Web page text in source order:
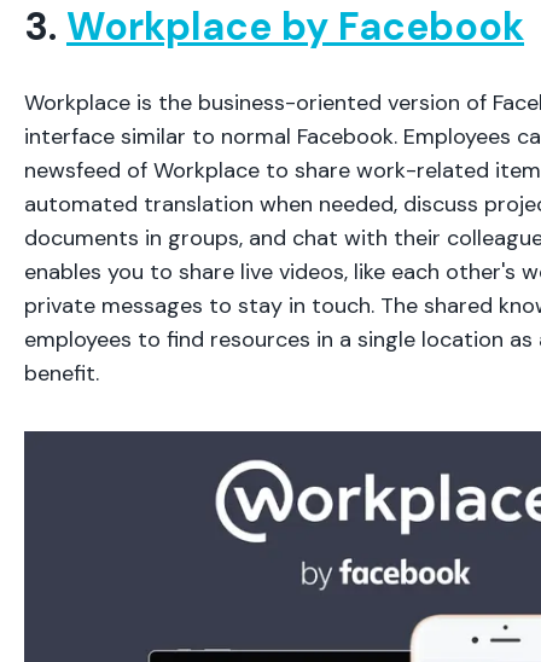
3. Workplace by Facebook
Workplace is the business-oriented version of
interface similar to normal Facebook. Employees
newsfeed of Workplace to share work-related
automated translation when needed, discuss
documents in groups, and chat with their
enables you to share live videos, like each other's
private messages to stay in touch. The shared
employees to find resources in a single location
benefit.